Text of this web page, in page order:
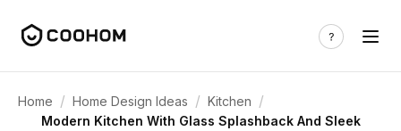
Home / Home Design Ideas / Kitchen /
Modern Kitchen With Glass Splashback And Sleek